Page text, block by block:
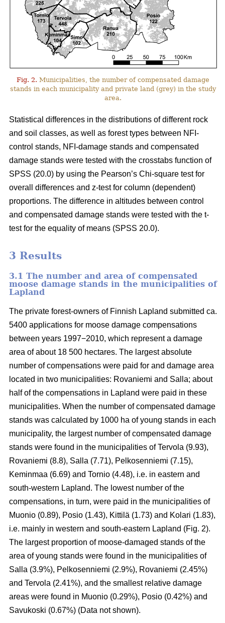
Fig. 2. Municipalities, the number of compensated damage
stands in each municipality and private land (grey) in the study
area.
Statistical differences in the distributions of different rock
and soil classes, as well as forest types between NFI-
control stands, NFI-damage stands and compensated
damage stands were tested with the crosstabs function of
SPSS (20.0) by using the Pearson’s Chi-square test for
overall differences and z-test for column (dependent)
proportions. The difference in altitudes between control
and compensated damage stands were tested with the t-
test for the equality of means (SPSS 20.0).
3 Results
3.1 The number and area of compensated
moose damage stands in the municipalities of
Lapland
The private forest-owners of Finnish Lapland submitted ca.
5400 applications for moose damage compensations
between years 1997−2010, which represent a damage
area of about 18 500 hectares. The largest absolute
number of compensations were paid for and damage area
located in two municipalities: Rovaniemi and Salla; about
half of the compensations in Lapland were paid in these
municipalities. When the number of compensated damage
stands was calculated by 1000 ha of young stands in each
municipality, the largest number of compensated damage
stands were found in the municipalities of Tervola (9.93),
Rovaniemi (8.8), Salla (7.71), Pelkosenniemi (7.15),
Keminmaa (6.69) and Tornio (4.48), i.e. in eastern and
south-western Lapland. The lowest number of the
compensations, in turn, were paid in the municipalities of
Muonio (0.89), Posio (1.43), Kittilä (1.73) and Kolari (1.83),
i.e. mainly in western and south-eastern Lapland (Fig. 2).
The largest proportion of moose-damaged stands of the
area of young stands were found in the municipalities of
Salla (3.9%), Pelkosenniemi (2.9%), Rovaniemi (2.45%)
and Tervola (2.41%), and the smallest relative damage
areas were found in Muonio (0.29%), Posio (0.42%) and
Savukoski (0.67%) (Data not shown).